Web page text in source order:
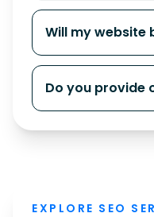
Will my website
Do you provide
EXPLORE SEO